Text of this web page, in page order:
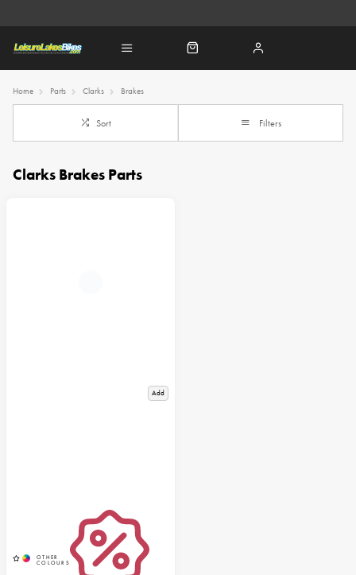
Home Parts Clarks Brakes
Sort Filters
Clarks Brakes Parts
Add